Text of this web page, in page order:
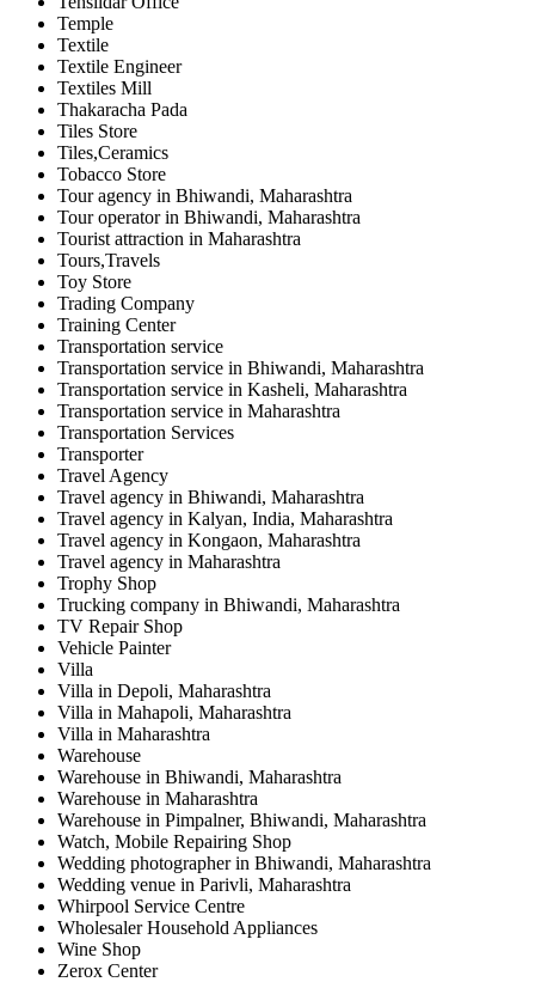
Temple
Textile
Textile Engineer
Textiles Mill
Thakaracha Pada
Tiles Store
Tiles,Ceramics
Tobacco Store
Tour agency in Bhiwandi, Maharashtra
Tour operator in Bhiwandi, Maharashtra
Tourist attraction in Maharashtra
Tours,Travels
Toy Store
Trading Company
Training Center
Transportation service
Transportation service in Bhiwandi, Maharashtra
Transportation service in Kasheli, Maharashtra
Transportation service in Maharashtra
Transportation Services
Transporter
Travel Agency
Travel agency in Bhiwandi, Maharashtra
Travel agency in Kalyan, India, Maharashtra
Travel agency in Kongaon, Maharashtra
Travel agency in Maharashtra
Trophy Shop
Trucking company in Bhiwandi, Maharashtra
TV Repair Shop
Vehicle Painter
Villa
Villa in Depoli, Maharashtra
Villa in Mahapoli, Maharashtra
Villa in Maharashtra
Warehouse
Warehouse in Bhiwandi, Maharashtra
Warehouse in Maharashtra
Warehouse in Pimpalner, Bhiwandi, Maharashtra
Watch, Mobile Repairing Shop
Wedding photographer in Bhiwandi, Maharashtra
Wedding venue in Parivli, Maharashtra
Whirpool Service Centre
Wholesaler Household Appliances
Wine Shop
Zerox Center